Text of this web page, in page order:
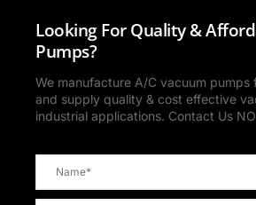
Looking For Quality &
Pumps?
We manufacture A/C vacuum pumps
and supply quality & cost effective
industrial applications. Contact Us